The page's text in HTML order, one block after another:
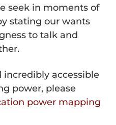
seek in moments of
stating our wants
to talk and
accessible
power, please
power mapping